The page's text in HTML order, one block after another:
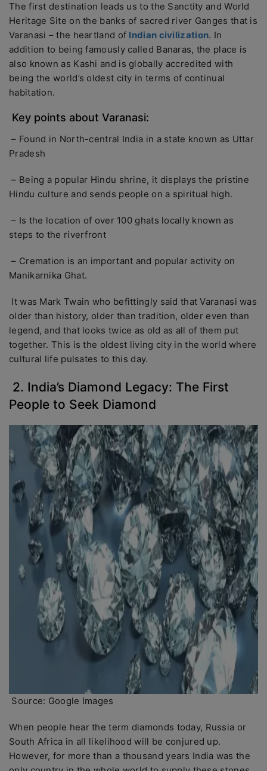
The first destination leads us to the Sanctity and World
Heritage Site on the banks of sacred river Ganges that is
Varanasi – the heartland of Indian civilization. In
addition to being famously called Banaras, the place is
also known as Kashi and is globally accredited with
being the world’s oldest city in terms of continual
habitation.
Key points about Varanasi:
– Found in North-central India in a state known as Uttar
Pradesh
– Being a popular Hindu shrine, it displays the pristine
Hindu culture and sends people on a spiritual high.
– Is the location of over 100 ghats locally known as
steps to the riverfront
– Cremation is an important and popular activity on
Manikarnika Ghat.
It was Mark Twain who befittingly said that Varanasi was
older than history, older than tradition, older even than
legend, and that looks twice as old as all of them put
together. This is the oldest living city in the world where
cultural life pulsates to this day.
2. India’s Diamond Legacy: The First
People to Seek Diamond
Source: Google Images
When people hear the term diamonds today, Russia or
South Africa in all likelihood will be conjured up.
However, for more than a thousand years India was the